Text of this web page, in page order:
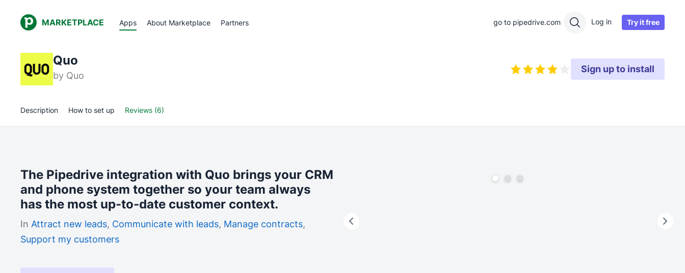
MARKETPLACE Apps About Marketplace Partners go to pipedrive.com Log in Try it free
Quo
by Quo
Sign up to install
Description How to set up Reviews (6)
The Pipedrive integration with Quo brings your CRM
and phone system together so your team always
has the most up-to-date customer context.
In Attract new leads, Communicate with leads, Manage contracts,
Support my customers